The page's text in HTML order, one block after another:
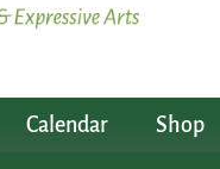
Calendar Shop